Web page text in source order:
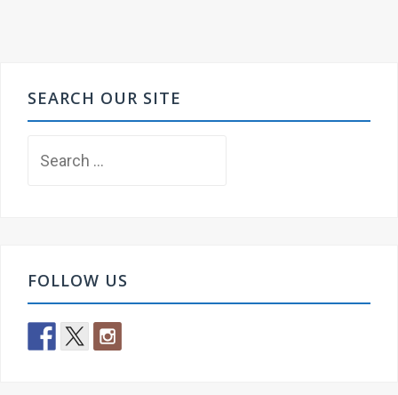
SEARCH OUR SITE
for:
FOLLOW US